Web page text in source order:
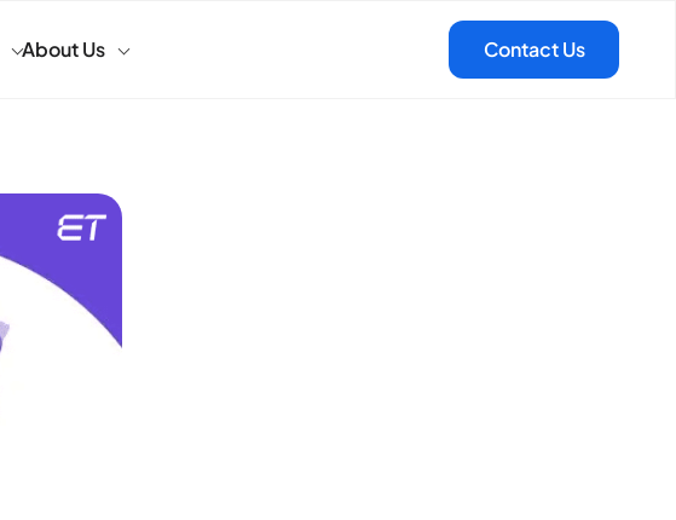
About Us